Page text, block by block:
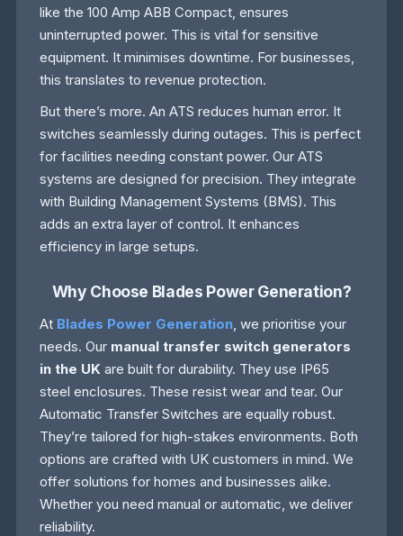
like the 100 Amp ABB Compact, ensures
uninterrupted power. This is vital for sensitive
equipment. It minimises downtime. For businesses,
this translates to revenue protection.
But there’s more. An ATS reduces human error. It
switches seamlessly during outages. This is perfect
for facilities needing constant power. Our ATS
systems are designed for precision. They integrate
with Building Management Systems (BMS). This
adds an extra layer of control. It enhances
efficiency in large setups.
Why Choose Blades Power Generation?
At Blades Power Generation , we prioritise your
needs. Our manual transfer switch generators
in the UK are built for durability. They use IP65
steel enclosures. These resist wear and tear. Our
Automatic Transfer Switches are equally robust.
They’re tailored for high-stakes environments. Both
options are crafted with UK customers in mind. We
offer solutions for homes and businesses alike.
Whether you need manual or automatic, we deliver
reliability.